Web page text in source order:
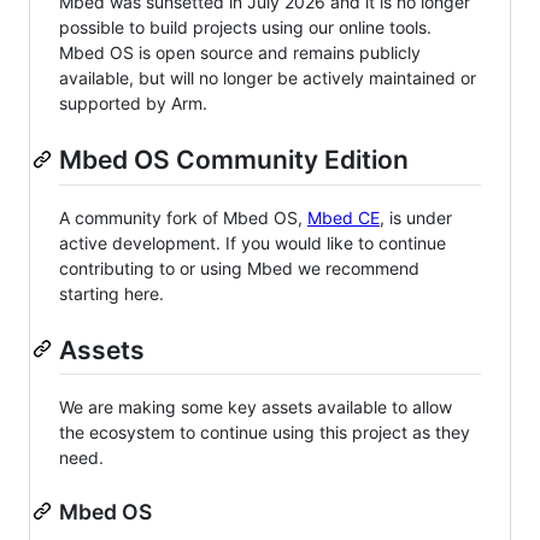
possible to build projects using our online tools.
Mbed OS is open source and remains publicly
available, but will no longer be actively maintained or
supported by Arm.
Mbed OS Community Edition
A community fork of Mbed OS, Mbed CE, is under
active development. If you would like to continue
contributing to or using Mbed we recommend
starting here.
Assets
We are making some key assets available to allow
the ecosystem to continue using this project as they
need.
Mbed OS